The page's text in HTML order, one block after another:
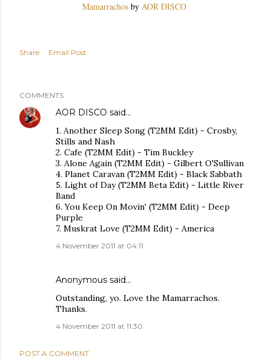
Mamarrachosby AOR DISCO
Share Email Post
COMMENTS
AOR DISCO said…
1. Another Sleep Song (T2MM Edit) - Crosby,
Stills and Nash
2. Cafe (T2MM Edit) - Tim Buckley
3. Alone Again (T2MM Edit) - Gilbert O'Sullivan
4. Planet Caravan (T2MM Edit) - Black Sabbath
5. Light of Day (T2MM Beta Edit) - Little River
Band
6. You Keep On Movin' (T2MM Edit) - Deep
Purple
7. Muskrat Love (T2MM Edit) - America
4 November 2011 at 04:11
Anonymous said…
Outstanding, yo. Love the Mamarrachos.
Thanks.
4 November 2011 at 11:30
POST A COMMENT